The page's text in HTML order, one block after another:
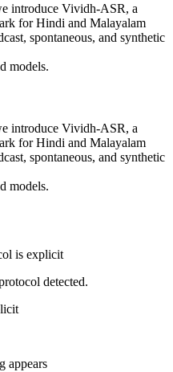
introduce Vividh-ASR, a
for Hindi and Malayalam
spontaneous, and synthetic
models.
introduce Vividh-ASR, a
for Hindi and Malayalam
spontaneous, and synthetic
models.
is explicit
detected.
appears